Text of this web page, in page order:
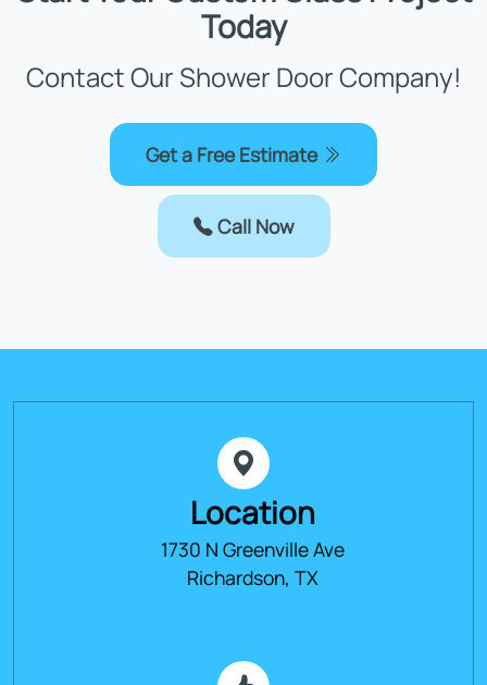
Today
Contact Our Shower Door Company!
Get a Free Estimate
Call Now
Location
1730 N Greenville Ave
Richardson, TX